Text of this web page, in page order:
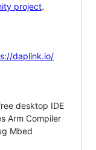
project.
daplink.io/
desktop IDE
Arm Compiler
Mbed